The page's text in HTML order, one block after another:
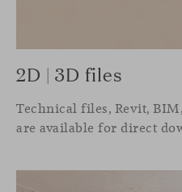
2D | 3D files
Technical files, Revit,
are available for direct